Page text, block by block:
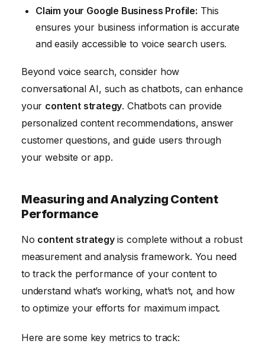
Claim your Google Business Profile: This
ensures your business information is accurate
and easily accessible to voice search users.
Beyond voice search, consider how
conversational AI, such as chatbots, can enhance
your content strategy. Chatbots can provide
personalized content recommendations, answer
customer questions, and guide users through
your website or app.
Measuring and Analyzing Content
Performance
No content strategyis complete without a robust
measurement and analysis framework. You need
to track the performance of your content to
understand what’s working, what’s not, and how
to optimize your efforts for maximum impact.
Here are some key metrics to track: